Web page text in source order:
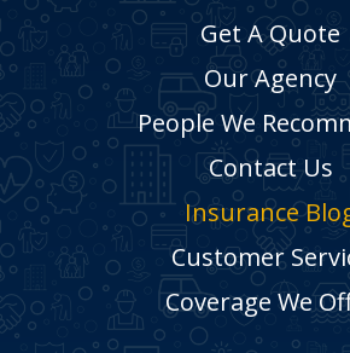
Get A Quote
Our Agency
People We
Contact Us
Insurance
Customer
Coverage We